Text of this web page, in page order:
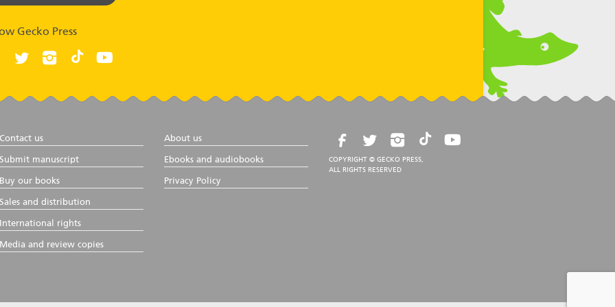
Gecko Press
us
manuscript
our books
and distribution
rights
and review copies
About us
Ebooks and audiobooks
Privacy Policy
COPYRIGHT © GECKO PRESS,
ALL RIGHTS RESERVED